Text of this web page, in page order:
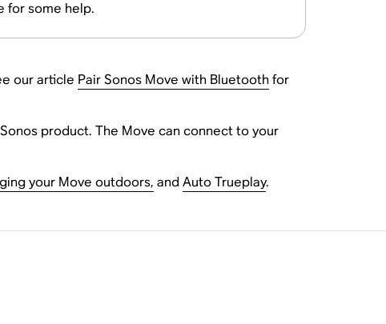
for some help.
our article Pair Sonos Move with Bluetoothfor
product. The Move can connect to your
your Move outdoors, and Auto Trueplay.